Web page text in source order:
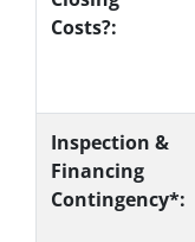
Costs?:
Inspection &
Financing
Contingency*: